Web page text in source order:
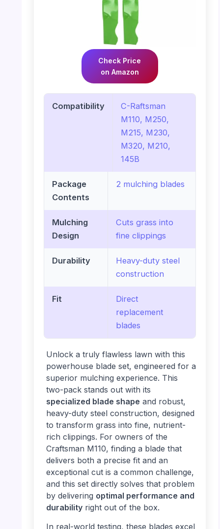
Check Price
on Amazon
Compatibility
C-Raftsman
M110, M250,
M215, M230,
M320, M210,
145B
Package
Contents
2 mulching blades
Mulching
Design
Cuts grass into
fine clippings
Durability
Heavy-duty steel
construction
Fit
Direct
replacement
blades
Unlock a truly flawless lawn with this
powerhouse blade set, engineered for a
superior mulching experience. This
two-pack stands out with its
specialized blade shape and robust,
heavy-duty steel construction, designed
to transform grass into fine, nutrient-
rich clippings. For owners of the
Craftsman M110, finding a blade that
delivers both a precise fit and an
exceptional cut is a common challenge,
and this set directly solves that problem
by delivering optimal performance and
durabilityright out of the box.
In real-world testing, these blades excel